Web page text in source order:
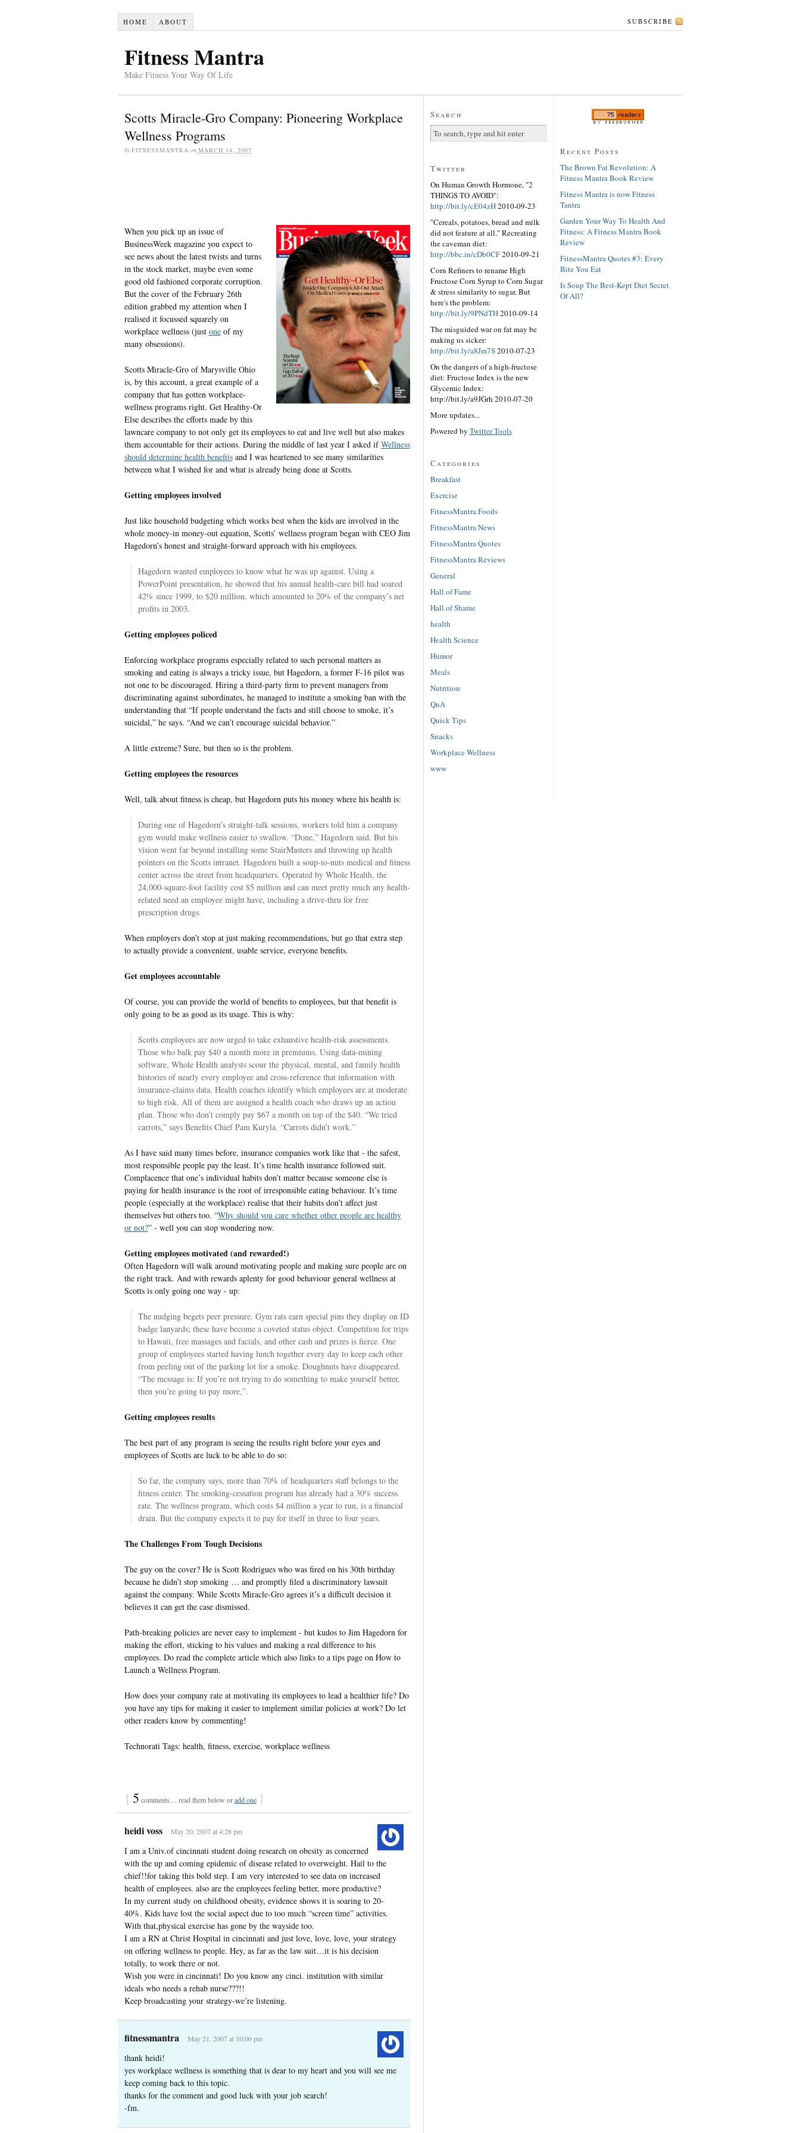
HOME ABOUT SUBSCRIBE
Fitness Mantra
Make Fitness Your Way Of Life
Scotts Miracle-Gro Company: Pioneering Workplace
Wellness Programs
by FITNESSMANTRA on MARCH 14, 2007
When you pick up an issue of
BusinessWeek magazine you expect to
see news about the latest twists and turns
in the stock market, maybe even some
good old fashioned corporate corruption.
But the cover of the February 26th
edition grabbed my attention when I
realised it focussed squarely on
workplace wellness (just oneof my
many obsessions).
Scotts Miracle-Gro of Marysville Ohio
is, by this account, a great example of a
company that has gotten workplace-
wellness programs right. Get Healthy-Or
Else describes the efforts made by this
lawncare company to not only get its employees to eat and live well but also makes
them accountable for their actions. During the middle of last year I asked ifWellness
should determine health benefitsand I was heartened to see many similarities
between what I wished for and what is already being done at Scotts.
Getting employees involved
Just like household budgeting which works best when the kids are involved in the
whole money-in money-out equation, Scotts’ wellness program began with CEO Jim
Hagedorn’s honest and straight-forward approach with his employees.
Hagedorn wanted employees to know what he was up against. Using a
PowerPoint presentation, he showed that his annual health-care bill had soared
42% since 1999, to $20 million, which amounted to 20% of the company’s net
profits in 2003.
Getting employees policed
Enforcing workplace programs especially related to such personal matters as
smoking and eating is always a tricky issue, but Hagedorn, a former F-16 pilot was
not one to be discouraged. Hiring a third-party firm to prevent managers from
discriminating against subordinates, he managed to institute a smoking ban with the
understanding that “If people understand the facts and still choose to smoke, it’s
suicidal,” he says. “And we can’t encourage suicidal behavior.”
A little extreme? Sure, but then so is the problem.
Getting employees the resources
Well, talk about fitness is cheap, but Hagedorn puts his money where his health is:
During one of Hagedorn’s straight-talk sessions, workers told him a company
gym would make wellness easier to swallow. “Done,” Hagedorn said. But his
vision went far beyond installing some StairMasters and throwing up health
pointers on the Scotts intranet. Hagedorn built a soup-to-nuts medical and fitness
center across the street from headquarters. Operated by Whole Health, the
24,000-square-foot facility cost $5 million and can meet pretty much any health-
related need an employee might have, including a drive-thru for free
prescription drugs.
When employers don’t stop at just making recommendations, but go that extra step
to actually provide a convenient, usable service, everyone benefits.
Get employees accountable
Of course, you can provide the world of benefits to employees, but that benefit is
only going to be as good as its usage. This is why:
Scotts employees are now urged to take exhaustive health-risk assessments.
Those who balk pay $40 a month more in premiums. Using data-mining
software, Whole Health analysts scour the physical, mental, and family health
histories of nearly every employee and cross-reference that information with
insurance-claims data. Health coaches identify which employees are at moderate
to high risk. All of them are assigned a health coach who draws up an action
plan. Those who don’t comply pay $67 a month on top of the $40. “We tried
carrots,” says Benefits Chief Pam Kuryla. “Carrots didn’t work.”
As I have said many times before, insurance companies work like that - the safest,
most responsible people pay the least. It’s time health insurance followed suit.
Complacence that one’s individual habits don’t matter because someone else is
paying for health insurance is the root of irresponsible eating behaviour. It’s time
people (especially at the workplace) realise that their habits don’t affect just
themselves but others too. “Why should you care whether other people are healthy
or not?” - well you can stop wondering now.
Getting employees motivated (and rewarded!)
Often Hagedorn will walk around motivating people and making sure people are on
the right track. And with rewards aplenty for good behaviour general wellness at
Scotts is only going one way - up:
The nudging begets peer pressure. Gym rats earn special pins they display on ID
badge lanyards; these have become a coveted status object. Competition for trips
to Hawaii, free massages and facials, and other cash and prizes is fierce. One
group of employees started having lunch together every day to keep each other
from peeling out of the parking lot for a smoke. Doughnuts have disappeared.
“The message is: If you’re not trying to do something to make yourself better,
then you’re going to pay more,”.
Getting employees results
The best part of any program is seeing the results right before your eyes and
employees of Scotts are luck to be able to do so:
So far, the company says, more than 70% of headquarters staff belongs to the
fitness center. The smoking-cessation program has already had a 30% success
rate. The wellness program, which costs $4 million a year to run, is a financial
drain. But the company expects it to pay for itself in three to four years.
The Challenges From Tough Decisions
The guy on the cover? He is Scott Rodrigues who was fired on his 30th birthday
because he didn’t stop smoking … and promptly filed a discriminatory lawsuit
against the company. While Scotts Miracle-Gro agrees it’s a difficult decision it
believes it can get the case dismissed.
Path-breaking policies are never easy to implement - but kudos to Jim Hagedorn for
making the effort, sticking to his values and making a real difference to his
employees. Do read the complete article which also links to a tips page on How to
Launch a Wellness Program.
How does your company rate at motivating its employees to lead a healthier life? Do
you have any tips for making it easier to implement similar policies at work? Do let
other readers know by commenting!
Technorati Tags: health, fitness, exercise, workplace wellness
{ 5 comments… read them below oradd one }
heidi voss May 20, 2007 at 4:28 pm
I am a Univ.of cincinnati student doing research on obesity as concerned
with the up and coming epidemic of disease related to overweight. Hail to the
chief!!for taking this bold step. I am very interested to see data on increased
health of employees. also are the employees feeling better, more productive?
In my current study on childhood obesity, evidence shows it is soaring to 20-
40%. Kids have lost the social aspect due to too much “screen time” activities.
With that,physical exercise has gone by the wayside too.
I am a RN at Christ Hospital in cincinnati and just love, love, love, your strategy
on offering wellness to people. Hey, as far as the law suit…it is his decision
totally, to work there or not.
Wish you were in cincinnati! Do you know any cinci. institution with similar
ideals who needs a rehab nurse???!!
Keep broadcasting your strategy-we’re listening.
fitnessmantra May 21, 2007 at 10:06 pm
thank heidi!
yes workplace wellness is something that is dear to my heart and you will see me
keep coming back to this topic.
thanks for the comment and good luck with your job search!
-fm.
Search
Twitter
On Human Growth Hormone, "2
THINGS TO AVOID":
http://bit.ly/cE04zH2010-09-23
"Cereals, potatoes, bread and milk
did not feature at all." Recreating
the caveman diet:
http://bbc.in/cDb0CF2010-09-21
Corn Refiners to rename High
Fructose Corn Syrup to Corn Sugar
& stress similarity to sugar. But
here's the problem:
http://bit.ly/9PNdTH2010-09-14
The misguided war on fat may be
making us sicker:
http://bit.ly/a8Jm7S2010-07-23
On the dangers of a high-fructose
diet: Fructose Index is the new
Glycemic Index:
http://bit.ly/a9JGrh 2010-07-20
More updates...
Powered by Twitter Tools
Categories
Breakfast
Exercise
FitnessMantra Foods
FitnessMantra News
FitnessMantra Quotes
FitnessMantra Reviews
General
Hall of Fame
Hall of Shame
health
Health Science
Humor
Meals
Nutrition
QnA
Quick Tips
Snacks
Workplace Wellness
www
Recent Posts
The Brown Fat Revolution: A
Fitness Mantra Book Review
Fitness Mantra is now Fitness
Tantra
Garden Your Way To Health And
Fitness: A Fitness Mantra Book
Review
FitnessMantra Quotes #3: Every
Bite You Eat
Is Soup The Best-Kept Diet Secret
Of All?